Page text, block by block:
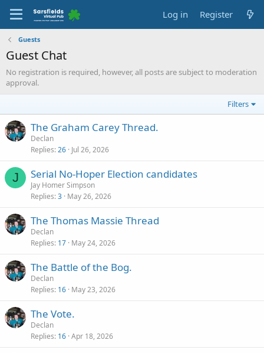
Log in Register
Guests
Guest Chat
No registration is required, however, all posts are subject to moderation
approval.
Filters
The Graham Carey Thread.
Declan
Replies 26 Jul 26, 2026
J Serial No-Hoper Election candidates
Jay Homer Simpson
Replies 3 May 26, 2026
The Thomas Massie Thread
Declan
Replies 17 May 24, 2026
The Battle of the Bog.
Declan
Replies 16 May 23, 2026
The Vote.
Declan
Replies 16 Apr 18, 2026